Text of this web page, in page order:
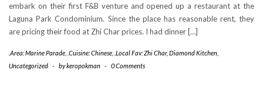
embark on their first F&B venture and opened up a restaurant at the
Laguna Park Condominium. Since the place has reasonable rent, they
are pricing their food at Zhi Char prices. I had dinner […]
.Area: Marine Parade .Cuisine: Chinese .Local Fav: Zhi Char, Diamond Kitchen
Uncategorized - bykeropokman - 0 Comments